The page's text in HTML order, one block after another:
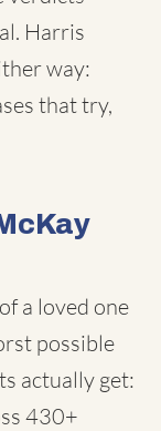
Harris
way:
that try,
a loved one
possible
actually get:
430+